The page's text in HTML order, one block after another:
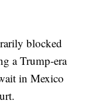
blocked
a Trump-era
in Mexico